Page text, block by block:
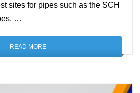
sites for pipes such as the SCH
…
READ MORE